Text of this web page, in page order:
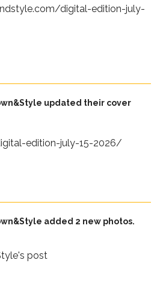
digital-edition-july-
updated their cover
edition-july-15-2026/
added 2 new photos.
post